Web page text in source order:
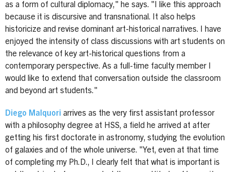
as a form of cultural diplomacy," he says. "I like this approach
because it is discursive and transnational. It also helps
historicize and revise dominant art-historical narratives. I have
enjoyed the intensity of class discussions with art students on
the relevance of key art-historical questions from a
contemporary perspective. As a full-time faculty member I
would like to extend that conversation outside the classroom
and beyond art students."
Diego Malquori arrives as the very first assistant professor
with a philosophy degree at HSS, a field he arrived at after
getting his first doctorate in astronomy, studying the evolution
of galaxies and of the whole universe. "Yet, even at that time
of completing my Ph.D., I clearly felt that what is important is